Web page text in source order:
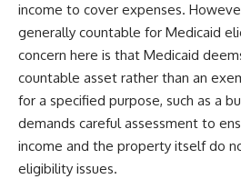
income to cover expenses.
generally countable for Medicaid
concern here is that Medicaid
countable asset rather than an
for a specified purpose, such as a
demands careful assessment to
income and the property itself do
eligibility issues.